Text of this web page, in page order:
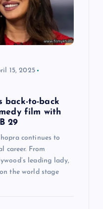
15, 2025
back-to-back
film with
29
continues to
career. From
leading lady,
the world stage